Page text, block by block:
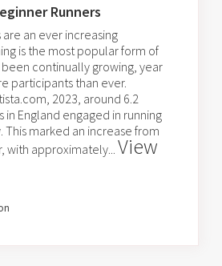
Runners
an ever increasing
is the most popular form of
continually growing, year
participants than ever.
2023, around 6.2
in England engaged in running
This marked an increase from
with approximately... View